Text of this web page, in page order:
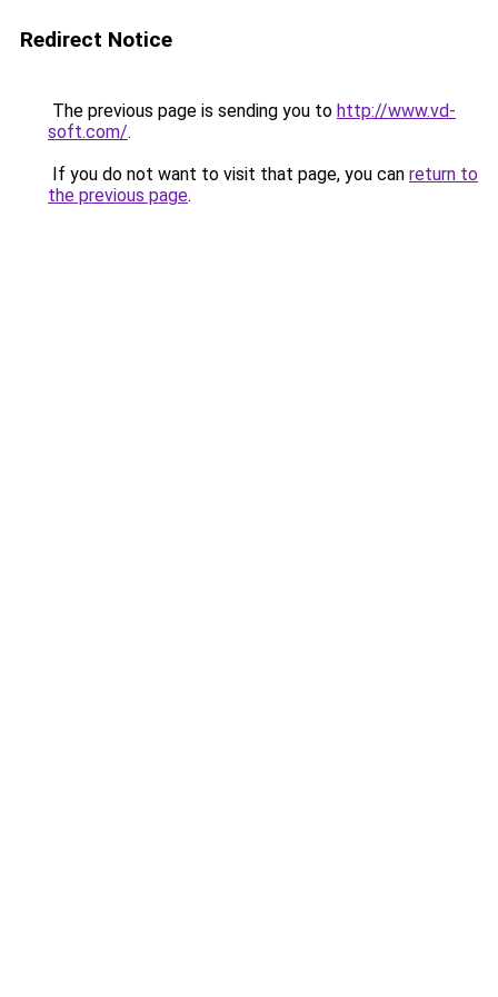
Redirect Notice
The previous page is sending you to http://www.vd-
soft.com/.
If you do not want to visit that page, you can return to
the previous page.